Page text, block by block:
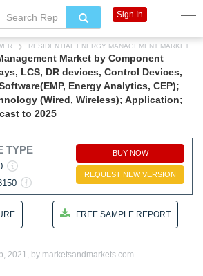
RESIDENTIAL ENERGY MANAGEMENT MARKET
Market by Component
LCS, DR devices, Control Devices,
Energy Analytics, CEP);
(Wired, Wireless); Application;
to 2025
TYPE BUY NOW
REQUEST NEW VERSION
FREE SAMPLE REPORT
2021, by marketsandmarkets.com
Sign In